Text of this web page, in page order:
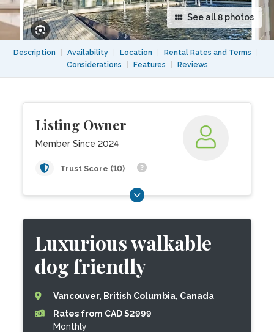
See all 8 photos
Description Availability Location Rental Rates and Terms
Considerations
Features Reviews
Listing Owner
Member Since 2024
Trust Score (10)
Luxurious walkable
dog friendly
Vancouver, British Columbia, Canada
Rates from CAD $2999
Monthly